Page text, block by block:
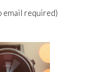
email required)